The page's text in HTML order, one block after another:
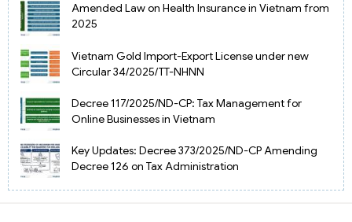
Amended Law on Health Insurance in Vietnam from
2025
Vietnam Gold Import-Export License under new
Circular 34/2025/TT-NHNN
Decree 117/2025/ND-CP: Tax Management for
Online Businesses in Vietnam
Key Updates: Decree 373/2025/ND-CP Amending
Decree 126 on Tax Administration